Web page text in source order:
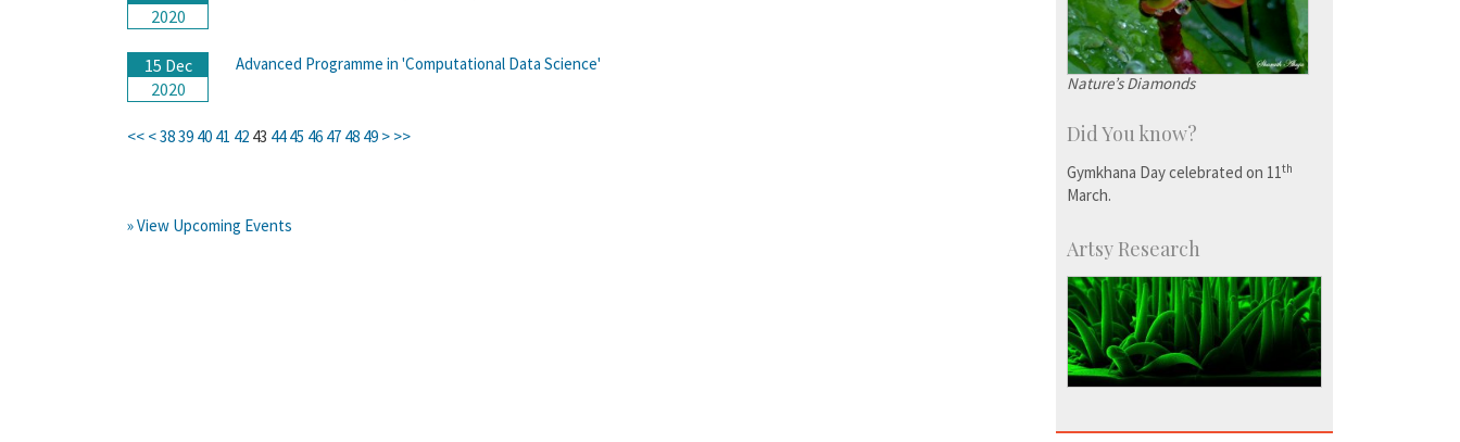
2020
15 Dec
2020
Advanced Programme in 'Computational Data Science'
<< <3839 40 41 42 43 44 45 46 47 48 49 > >>
» View Upcoming Events
Nature’s Diamonds
Did You know?
Gymkhana Day celebrated on 11th
March.
Artsy Research